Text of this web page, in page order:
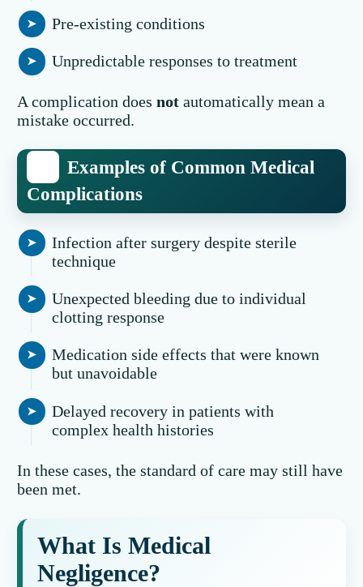
Pre-existing conditions
Unpredictable responses to treatment
A complication doesnot automatically mean a
mistake occurred.
Examples of Common Medical
Complications
Infection after surgery despite sterile
technique
Unexpected bleeding due to individual
clotting response
Medication side effects that were known
but unavoidable
Delayed recovery in patients with
complex health histories
In these cases, the standard of care may still have
been met.
What Is Medical
Negligence?